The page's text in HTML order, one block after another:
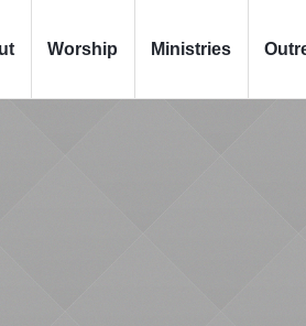
Worship Ministries